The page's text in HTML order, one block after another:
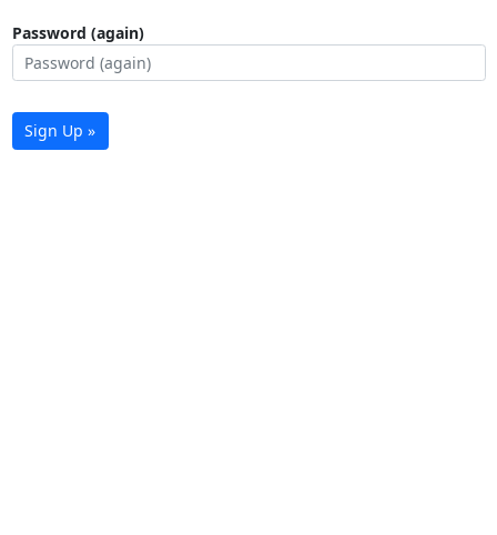
Password (again)
Sign Up »